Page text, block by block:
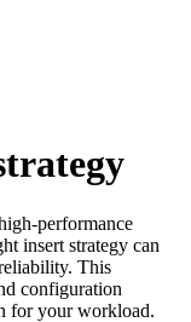
performance
insert strategy can
This
configuration
for your workload.